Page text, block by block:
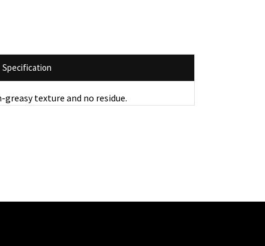
Specification
texture and no residue.